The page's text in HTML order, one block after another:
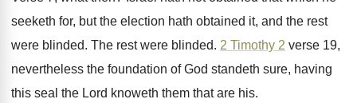
seeketh for, but the election hath obtained it, and the rest
were blinded. The rest were blinded. 2 Timothy 2 verse 19,
nevertheless the foundation of God standeth sure, having
this seal the Lord knoweth them that are his.